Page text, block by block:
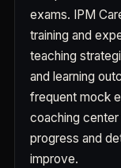
exams. IPM
training and
teaching
and learning
frequent mock
coaching
progress and
improve.